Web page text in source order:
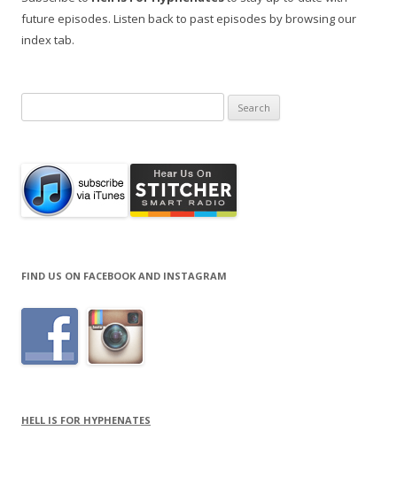
future episodes. Listen back to past episodes by browsing our
index tab.
for:
FIND US ON FACEBOOK AND INSTAGRAM
HELL IS FOR HYPHENATES